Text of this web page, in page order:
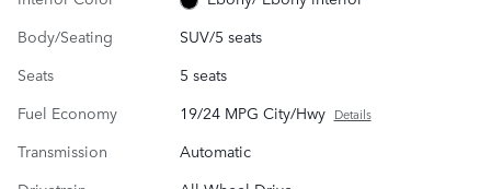
Body/Seating
SUV/5 seats
Seats
5 seats
Fuel Economy
19/24 MPG City/Hwy Details
Transmission
Automatic